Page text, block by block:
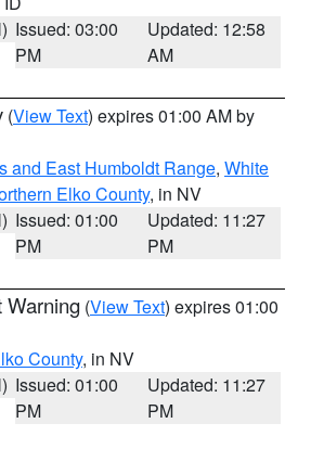
Issued: 03:00
PM
Updated: 12:58
AM
(View Text) expires 01:00 AM by
and East Humboldt Range, White
Elko County, in NV
Issued: 01:00
PM
Updated: 11:27
PM
Warning (View Text) expires 01:00
County, in NV
Issued: 01:00
PM
Updated: 11:27
PM